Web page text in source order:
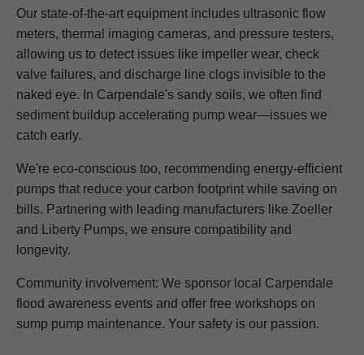
Our state-of-the-art equipment includes ultrasonic flow
meters, thermal imaging cameras, and pressure testers,
allowing us to detect issues like impeller wear, check
valve failures, and discharge line clogs invisible to the
naked eye. In Carpendale's sandy soils, we often find
sediment buildup accelerating pump wear—issues we
catch early.
We're eco-conscious too, recommending energy-efficient
pumps that reduce your carbon footprint while saving on
bills. Partnering with leading manufacturers like Zoeller
and Liberty Pumps, we ensure compatibility and
longevity.
Community involvement: We sponsor local Carpendale
flood awareness events and offer free workshops on
sump pump maintenance. Your safety is our passion.